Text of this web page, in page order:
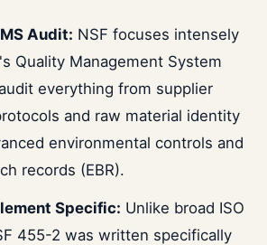
Audit: NSF focuses intensely
Quality Management System
everything from supplier
and raw material identity
environmental controls and
records (EBR).
Specific: Unlike broad ISO
455-2 was written specifically